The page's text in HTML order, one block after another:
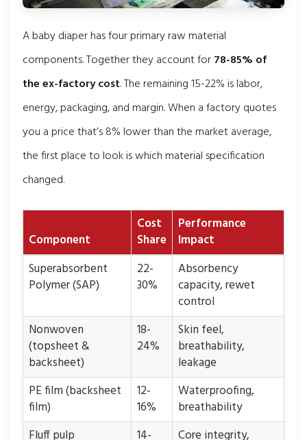
A baby diaper has four primary raw material
components. Together they account for78-85% of
the ex-factory cost. The remaining 15-22% is labor,
energy, packaging, and margin. When a factory quotes
you a price that’s 8% lower than the market average,
the first place to look is which material specification
changed.
Component
Cost
Share
Performance
Impact
Superabsorbent
Polymer (SAP)
22-
30%
Absorbency
capacity, rewet
control
Nonwoven
(topsheet &
backsheet)
18-
24%
Skin feel,
breathability,
leakage
PE film (backsheet
film)
12-
16%
Waterproofing,
breathability
Fluff pulp
14-
Core integrity,